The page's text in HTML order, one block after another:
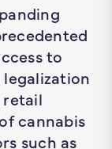
to
legalization
retail
cannabis
such as